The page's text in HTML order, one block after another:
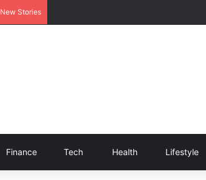
New Stories
Finance Tech Health Lifestyle